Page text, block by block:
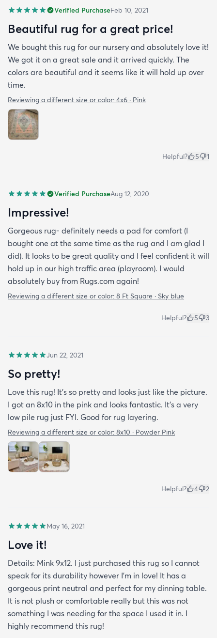
Verified PurchaseFeb 10, 2021
Beautiful rug for a great price!
We bought this rug for our nursery and absolutely love it!
We got it on a great sale and it arrived quickly. The
colors are beautiful and it seems like it will hold up over
time.
Reviewing a different size or color: 4x6 · Pink
Helpful? 5 1
Verified PurchaseAug 12, 2020
Impressive!
Gorgeous rug- definitely needs a pad for comfort (I
bought one at the same time as the rug and I am glad I
did). It looks to be great quality and I feel confident it will
hold up in our high traffic area (playroom). I would
absolutely buy from Rugs.com again!
Reviewing a different size or color: 8 Ft Square · Sky blue
Helpful? 5 3
Jun 22, 2021
So pretty!
Love this rug! It’s so pretty and looks just like the picture.
I got an 8x10 in the pink and looks fantastic. It’s a very
low pile rug just FYI. Good for rug layering.
Reviewing a different size or color: 8x10 · Powder Pink
Helpful? 4 2
May 16, 2021
Love it!
Details: Mink 9x12. I just purchased this rug so I cannot
speak for its durability however I’m in love! It has a
gorgeous print neutral and perfect for my dinning table.
It is not plush or comfortable really but this was not
something I was needing for the space I used it in. I
highly recommend this rug!